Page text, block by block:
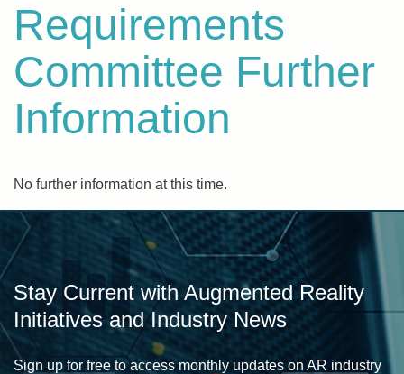
Requirements
Committee Further
Information
No further information at this time.
Stay Current with Augmented Reality
Initiatives and Industry News
Sign up for free to access monthly updates on AR industry